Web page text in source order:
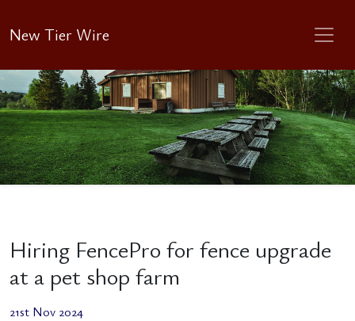
New Tier Wire
Hiring FencePro for fence upgrade
at a pet shop farm
21st Nov 2024